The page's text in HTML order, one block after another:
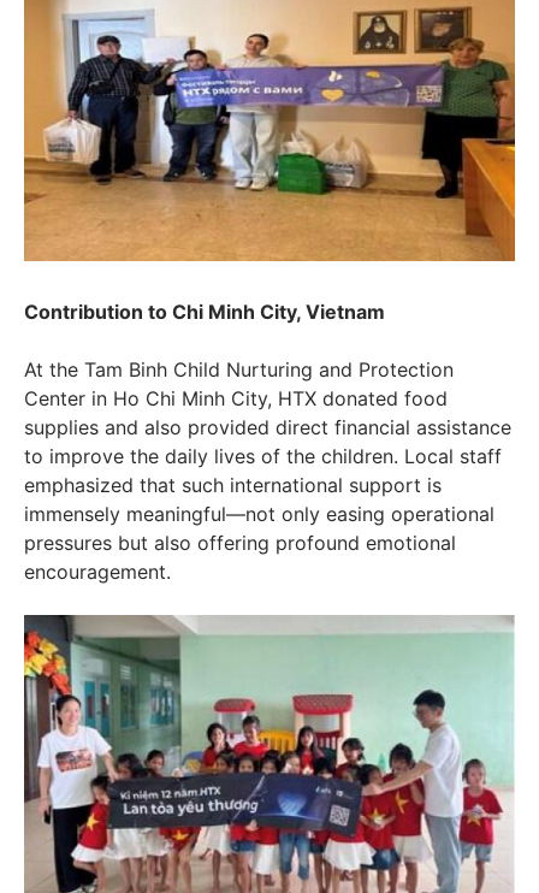
Contribution to Chi Minh City, Vietnam
At the Tam Binh Child Nurturing and Protection
Center in Ho Chi Minh City, HTX donated food
supplies and also provided direct financial assistance
to improve the daily lives of the children. Local staff
emphasized that such international support is
immensely meaningful—not only easing operational
pressures but also offering profound emotional
encouragement.